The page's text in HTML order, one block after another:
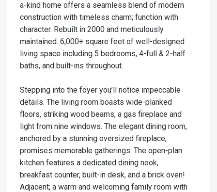
a-kind home offers a seamless blend of modern
construction with timeless charm; function with
character. Rebuilt in 2000 and meticulously
maintained. 6,000+ square feet of well-designed
living space including 5 bedrooms, 4-full & 2-half
baths, and built-ins throughout.
Stepping into the foyer you’ll notice impeccable
details. The living room boasts wide-planked
floors, striking wood beams, a gas fireplace and
light from nine windows. The elegant dining room,
anchored by a stunning oversized fireplace,
promises memorable gatherings. The open-plan
kitchen features a dedicated dining nook,
breakfast counter, built-in desk, and a brick oven!
Adjacent; a warm and welcoming family room with